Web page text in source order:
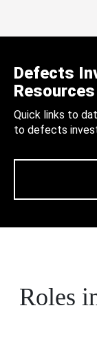
Defects
Resources
Quick links to
to defects
Roles